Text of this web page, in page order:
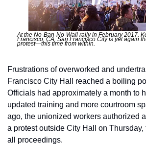
At the No-Ban-No-Wall rally in February 2017.
Francisco, CA. San Francisco City is yet again
protest—this time from within.
Frustrations of overworked and
Francisco City Hall reached a boiling
Officials had approximately a month to
updated training and more courtroom
ago, the unionized workers authorized
a protest outside City Hall on
all proceedings.